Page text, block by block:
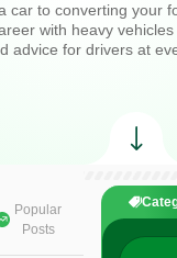
car to converting your
with heavy
advice for drivers at
Popular
Posts